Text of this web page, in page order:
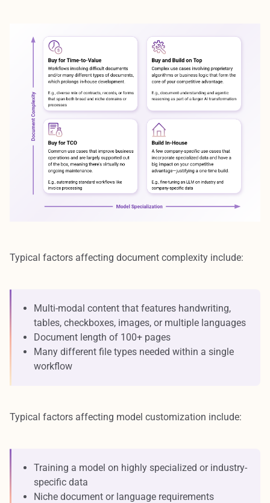
Typical factors affecting document complexity include:
Multi-modal content that features handwriting,
tables, checkboxes, images, or multiple languages
Document length of 100+ pages
Many different file types needed within a single
workflow
Typical factors affecting model customization include:
Training a model on highly specialized or industry-
specific data
Niche document or language requirements